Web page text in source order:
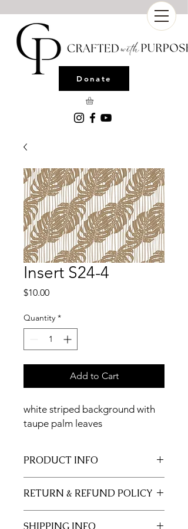
Donate
Insert S24-4
$10.00Price
Quantity *
Add to Cart
white striped background with
taupe palm leaves
PRODUCT INFO
RETURN & REFUND POLICY
SHIPPING INFO